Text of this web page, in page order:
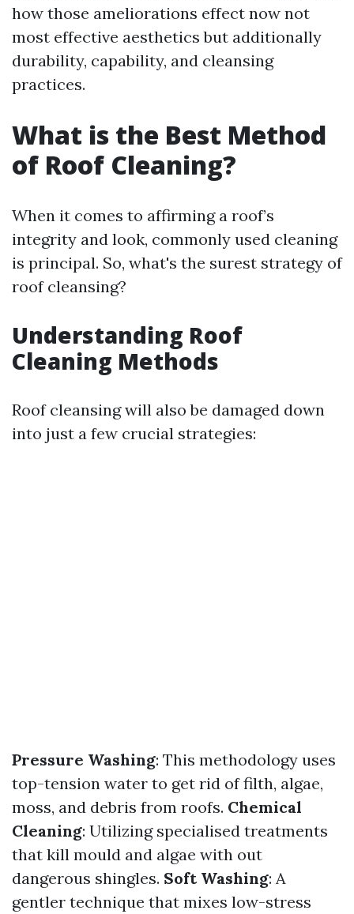
how those ameliorations effect now not
most effective aesthetics but additionally
durability, capability, and cleansing
practices.
What is the Best Method
of Roof Cleaning?
When it comes to affirming a roof’s
integrity and look, commonly used cleaning
is principal. So, what's the surest strategy of
roof cleansing?
Understanding Roof
Cleaning Methods
Roof cleansing will also be damaged down
into just a few crucial strategies:
Pressure Washing: This methodology uses
top-tension water to get rid of filth, algae,
moss, and debris from roofs. Chemical
Cleaning: Utilizing specialised treatments
that kill mould and algae with out
dangerous shingles. Soft Washing: A
gentler technique that mixes low-stress